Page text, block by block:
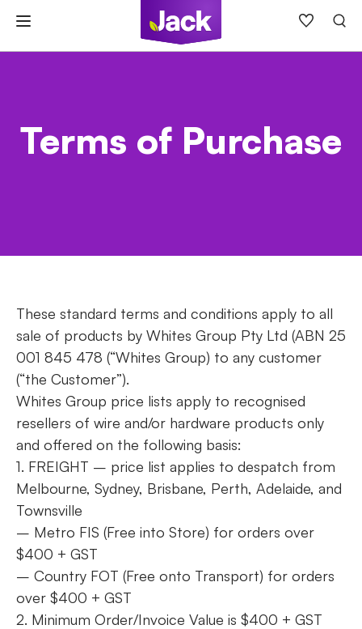
content
Terms of Purchase
These standard terms and conditions apply to all
sale of products by Whites Group Pty Ltd (ABN 25
001 845 478 (“Whites Group) to any customer
(“the Customer”).
Whites Group price lists apply to recognised
resellers of wire and/or hardware products only
and offered on the following basis:
1. FREIGHT – price list applies to despatch from
Melbourne, Sydney, Brisbane, Perth, Adelaide, and
Townsville
– Metro FIS (Free into Store) for orders over
$400 + GST
– Country FOT (Free onto Transport) for orders
over $400 + GST
2. Minimum Order/Invoice Value is $400 + GST